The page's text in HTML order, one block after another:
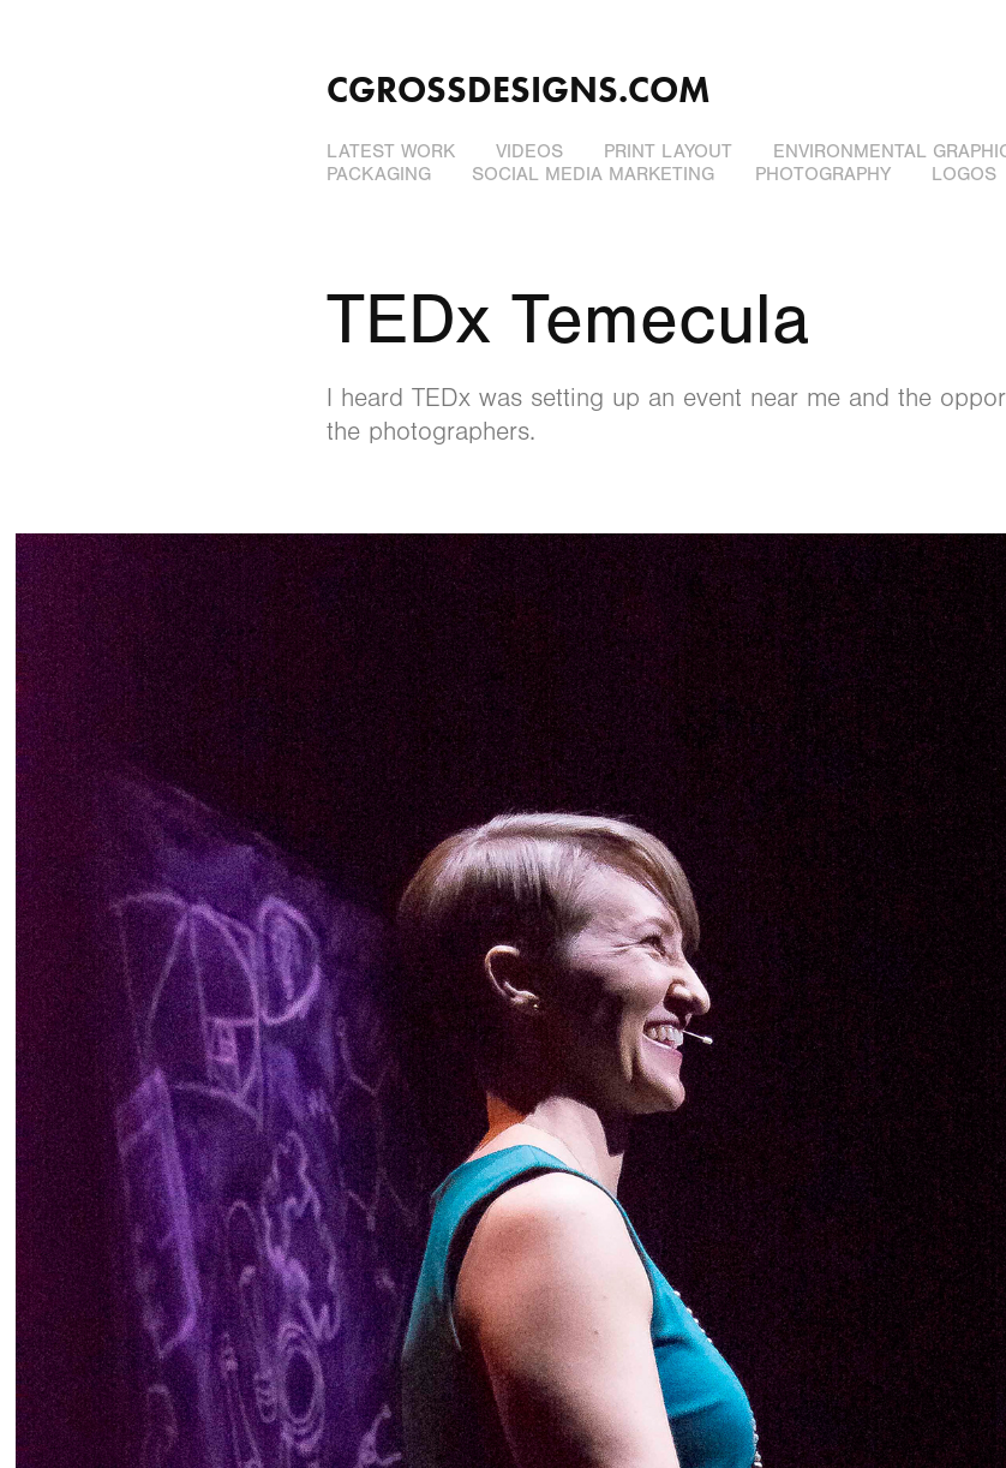
CGROSSDESIGNS.COM
LATEST WORK VIDEOS PRINT LAYOUT ENVIRONMENTAL
PACKAGING
SOCIAL MEDIA MARKETING PHOTOGRAPHY LOGOS
TEDx Temecula
I heard TEDx was setting up an event near me and the
the photographers.